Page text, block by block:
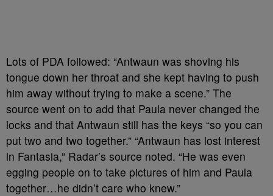
Lots of PDA followed: “Antwaun was shoving his
tongue down her throat and she kept having to push
him away without trying to make a scene.” The
source went on to add that Paula never changed the
locks and that Antwaun still has the keys “so you can
put two and two together.” “Antwaun has lost interest
in Fantasia,” Radar’s source noted. “He was even
egging people on to take pictures of him and Paula
together…he didn’t care who knew.”